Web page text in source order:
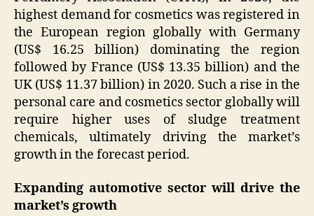
highest demand for cosmetics was registered in
the European region globally with Germany
(US$ 16.25 billion) dominating the region
followed by France (US$ 13.35 billion) and the
UK (US$ 11.37 billion) in 2020. Such a rise in the
personal care and cosmetics sector globally will
require higher uses of sludge treatment
chemicals, ultimately driving the market’s
growth in the forecast period.
Expanding automotive sector will drive the
market’s growth